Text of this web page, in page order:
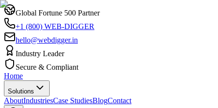
Global Fortune 500 Partner
+1 (800) WEB-DIGGER
hello@webdigger.in
Industry Leader
Secure & Compliant
Home
Solutions
AboutIndustriesCase StudiesBlogContact